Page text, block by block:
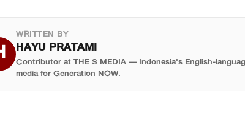
given the scale of the event, does happen.
WRITTEN BY
HAYU PRATAMI
Contributor at THE S MEDIA — Indonesia's English-
media for Generation NOW.